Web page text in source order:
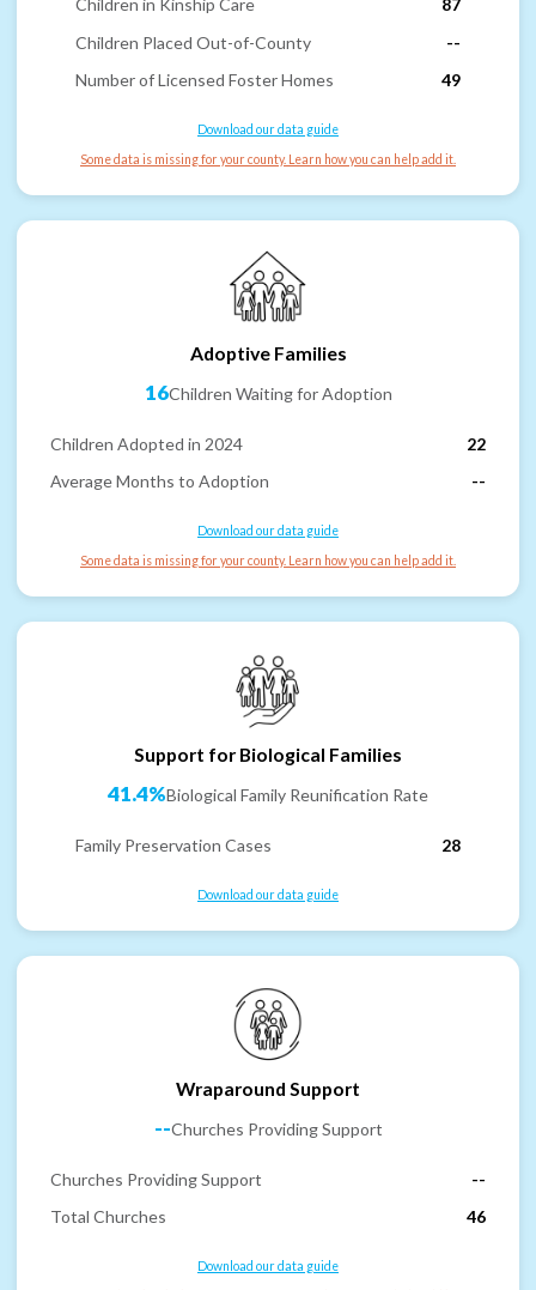
Children in Kinship Care
87
Children Placed Out-of-County
--
Number of Licensed Foster Homes
49
Download our data guide
Some data is missing for your county. Learn how you can help add it.
Adoptive Families
16Children Waiting for Adoption
Children Adopted in 2024
22
Average Months to Adoption
--
Download our data guide
Some data is missing for your county. Learn how you can help add it.
Support for Biological Families
41.4%Biological Family Reunification Rate
Family Preservation Cases 28
Download our data guide
Wraparound Support
--Churches Providing Support
Churches Providing Support
--
Total Churches
46
Download our data guide